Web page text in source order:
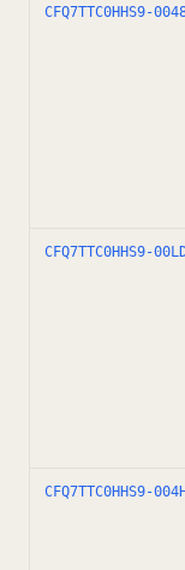
CFQ7TTC0HHS9-
CFQ7TTC0HHS9-
CFQ7TTC0HHS9-